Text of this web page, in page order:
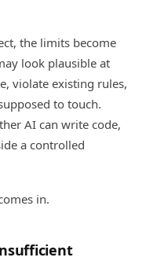
the limits become
look plausible at
violate existing rules,
to touch.
AI can write code,
a controlled
in.